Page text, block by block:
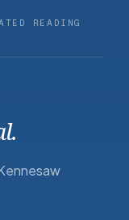
READING